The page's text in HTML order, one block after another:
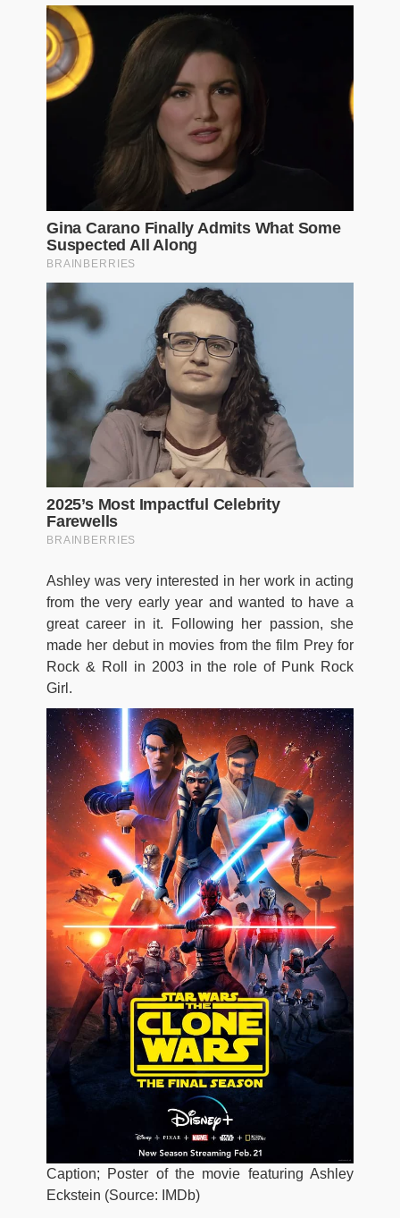
Ashley was very interested in her work in acting
from the very early year and wanted to have a
great career in it. Following her passion, she
made her debut in movies from the film Prey for
Rock & Roll in 2003 in the role of Punk Rock
Girl.
Caption; Poster of the movie featuring Ashley
Eckstein (Source: IMDb)